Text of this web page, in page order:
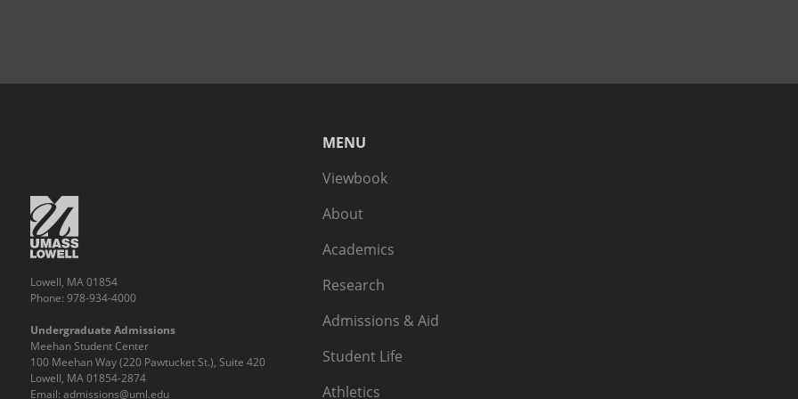
MENU
Viewbook
About
Academics
Research
Admissions & Aid
Student Life
Athletics
Lowell, MA 01854
Phone: 978-934-4000
Undergraduate Admissions
Meehan Student Center
100 Meehan Way (220 Pawtucket St.), Suite 420
Lowell, MA 01854-2874
Email: admissions@uml.edu